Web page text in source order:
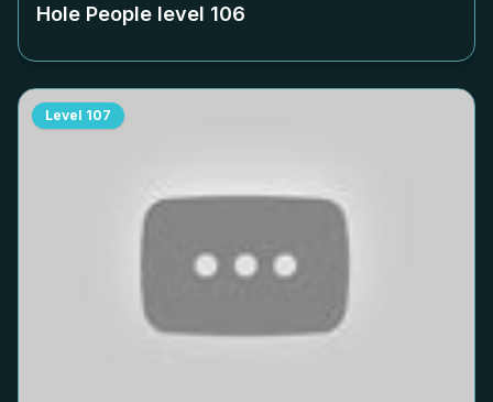
Hole People level 106
Level 107